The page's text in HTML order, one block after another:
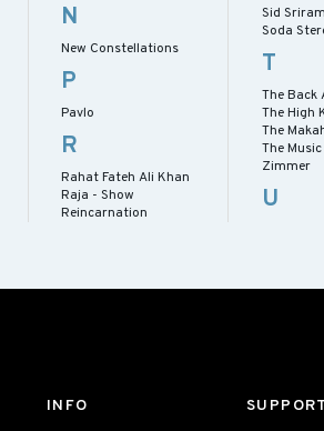
N
New Constellations
P
Pavlo
R
Rahat Fateh Ali Khan
Raja - Show
Reincarnation
Sid Sriram
Soda
T
The Back
The High
The
The
Zimmer
U
INFO SUPPORT